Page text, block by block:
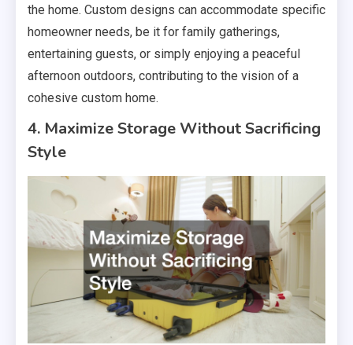
the home. Custom designs can accommodate specific
homeowner needs, be it for family gatherings,
entertaining guests, or simply enjoying a peaceful
afternoon outdoors, contributing to the vision of a
cohesive custom home.
4. Maximize Storage Without Sacrificing
Style